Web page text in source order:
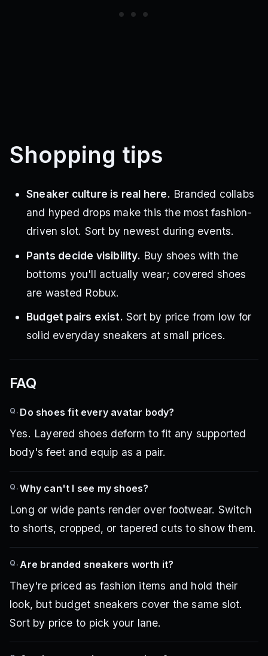
Shopping tips
Sneaker culture is real here. Branded collabs
and hyped drops make this the most fashion-
driven slot. Sort by newest during events.
Pants decide visibility. Buy shoes with the
bottoms you'll actually wear; covered shoes
are wasted Robux.
Budget pairs exist. Sort by price from low for
solid everyday sneakers at small prices.
FAQ
Q. Do shoes fit every avatar body?
Yes. Layered shoes deform to fit any supported
body's feet and equip as a pair.
Q.Why can't I see my shoes?
Long or wide pants render over footwear. Switch
to shorts, cropped, or tapered cuts to show them.
Q. Are branded sneakers worth it?
They're priced as fashion items and hold their
look, but budget sneakers cover the same slot.
Sort by price to pick your lane.